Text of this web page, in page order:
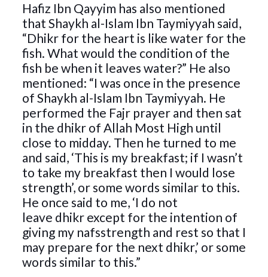
Hafiz Ibn Qayyim has also mentioned
that Shaykh al-Islam Ibn Taymiyyah said,
“Dhikr for the heart is like water for the
fish. What would the condition of the
fish be when it leaves water?” He also
mentioned: “I was once in the presence
of Shaykh al-Islam Ibn Taymiyyah. He
performed the Fajr prayer and then sat
in the dhikr of Allah Most High until
close to midday. Then he turned to me
and said, ‘This is my breakfast; if I wasn’t
to take my breakfast then I would lose
strength’, or some words similar to this.
He once said to me, ‘I do not
leave dhikr except for the intention of
giving my nafsstrength and rest so that I
may prepare for the next dhikr,’ or some
words similar to this.”